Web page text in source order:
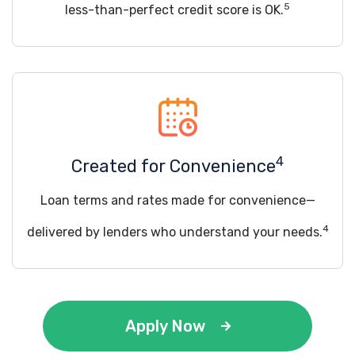
less-than-perfect credit score is OK.5
Created for Convenience4
Loan terms and rates made for convenience—
delivered by lenders who understand your needs.4
Apply Now